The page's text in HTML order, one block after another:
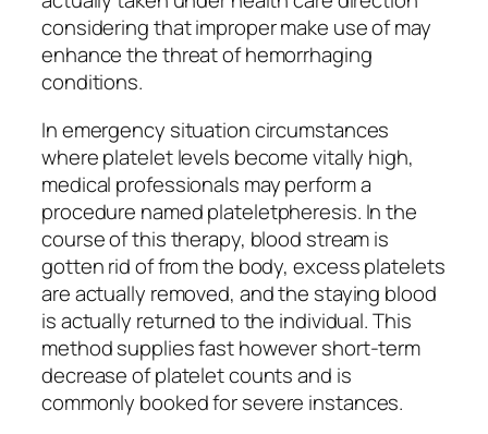
considering that improper make use of may
enhance the threat of hemorrhaging
conditions.
In emergency situation circumstances
where platelet levels become vitally high,
medical professionals may perform a
procedure named plateletpheresis. In the
course of this therapy, blood stream is
gotten rid of from the body, excess platelets
are actually removed, and the staying blood
is actually returned to the individual. This
method supplies fast however short-term
decrease of platelet counts and is
commonly booked for severe instances.